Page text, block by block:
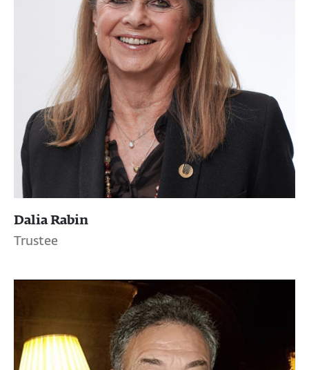
Dalia Rabin
Trustee